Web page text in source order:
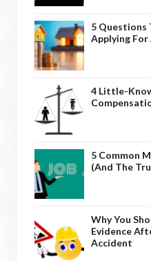
5 Questions
Applying
4 Little-
5 Common
(And The
Why You
Evidence
Accident